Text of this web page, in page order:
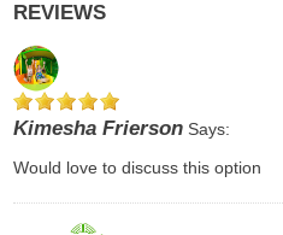
REVIEWS
Kimesha FriersonSays:
Would love to discuss this option